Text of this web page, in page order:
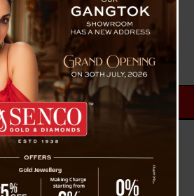
Is Master Of
Propaganda :